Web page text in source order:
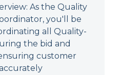
As the Quality
you'll be
all Quality-
the bid and
customer